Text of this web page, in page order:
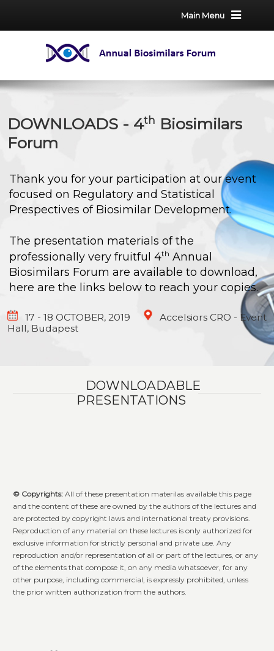
Main Menu
DOWNLOADS - 4th Biosimilars
Forum
Thank you for your participation at our event
focused on Regulatory and Statistical
Prespectives of Biosimilar Development.
The presentation materials of the
professionally very fruitful 4th Annual
Biosimilars Forum are available to download,
here are the links below to reach your copies.
17 - 18 OCTOBER, 2019
Accelsiors CRO - Event
Hall, Budapest
DOWNLOADABLE
PRESENTATIONS
© Copyrights:All of these presentation materilas available this page
and the content of these are owned by the authors of the lectures and
are protected by copyright laws and international treaty provisions.
Reproduction of any material on these lectures is only authorized for
exclusive information for strictly personal and private use. Any
reproduction and/or representation of all or part of the lectures, or any
of the elements that compose it, on any media whatsoever, for any
other purpose, including commercial, is expressly prohibited, unless
the prior written authorization from the authors.